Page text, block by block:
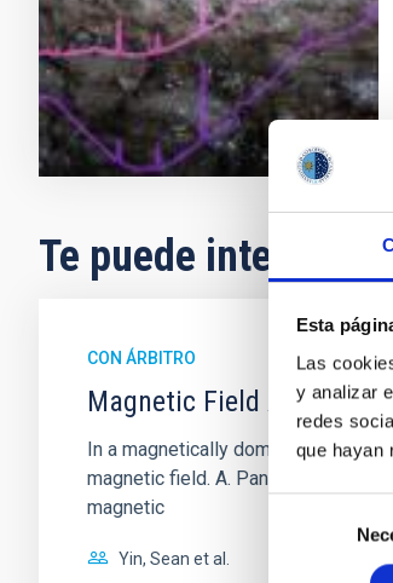
Esta
Las
y analizar
redes
que hayan
consentimiento
Te puede interesar
CON ÁRBITRO
Magnetic Field
In a magnetically dominated
magnetic field. A. Pandhi et al.
magnetic
Yin, Sean et al.